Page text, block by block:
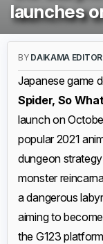
launches
BY DAIKAMA EDITOR
Japanese game
Spider, So
launch on
popular 2021
dungeon
monster
a dangerous
aiming to
the G123